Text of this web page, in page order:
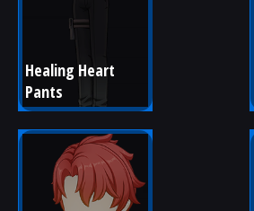
Healing Heart
Pants